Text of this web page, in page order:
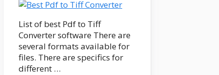
List of best Pdf to Tiff
Converter software There are
several formats available for
files. There are specifics for
different …